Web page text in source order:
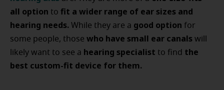
all option to fit a wider range of ear sizes and
hearing needs. While they are a good option for
some people, those who have small ear canals will
likely want to see a hearing specialist to find the
best custom-fit device for them.